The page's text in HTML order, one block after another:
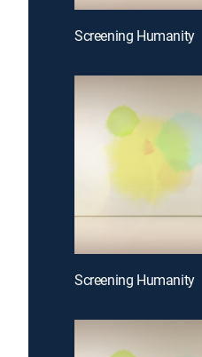
Screening Humanity
Screening Humanity